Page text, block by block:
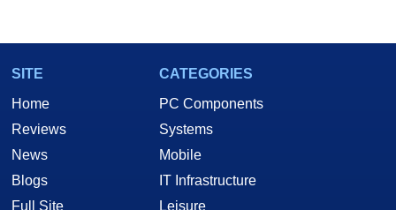
SITE
Home
Reviews
News
Blogs
Full Site
CATEGORIES
PC Components
Systems
Mobile
IT Infrastructure
Leisure